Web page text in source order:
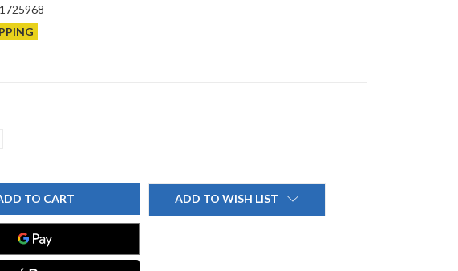
ADD TO WISH LIST